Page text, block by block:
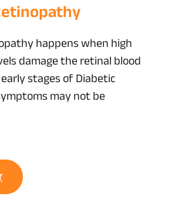
happens when high
damage the retinal blood
stages of Diabetic
may not be